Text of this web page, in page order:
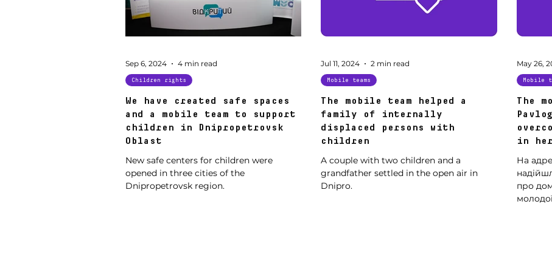
We have created safe spaces
and a mobile team to support
children in Dnipropetrovsk
Oblast
New safe centers for children were
opened in three cities of the
Dnipropetrovsk region.
Children rights
Sep 6, 2024 4 min read
The mobile team helped a
family of internally
displaced persons with
children
A couple with two children and a
grandfather settled in the open air in
Dnipro.
Mobile teams
Jul 11, 2024 2 min read
The
in
На
про
Mobile
May 26,